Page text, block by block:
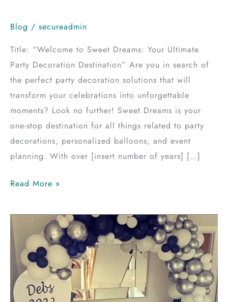
Blog / secureadmin
Title: “Welcome to Sweet Dreams: Your Ultimate
Party Decoration Destination” Are you in search of
the perfect party decoration solutions that will
transform your celebrations into unforgettable
moments? Look no further! Sweet Dreams is your
one-stop destination for all things related to party
decorations, personalized balloons, and event
planning. With over [insert number of years] […]
Read More »
Mastering
Balloon
Arch
Design:
Tips,
Guides,